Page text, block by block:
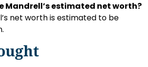
Mandrell’s estimated net worth?
net worth is estimated to be